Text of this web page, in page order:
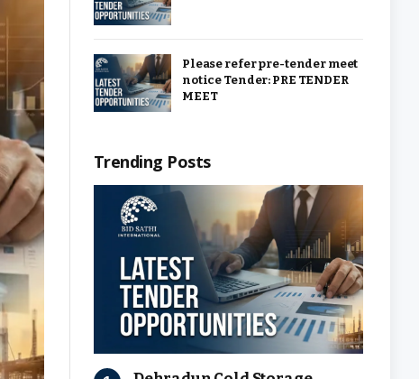
Please refer pre-tender meet
notice Tender: PRE TENDER
MEET
Trending Posts